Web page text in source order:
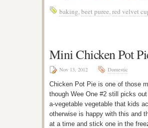
baking,beet puree,red velvet
Mini Chicken Pot
Nov 13, 2012 Domestic
Chicken Pot Pie is one of those
though Wee One #2 still picks
a-vegetable vegetable that kids
otherwise is happy with this and
at a time and stick one in the